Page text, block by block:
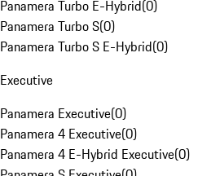
Panamera Turbo E-Hybrid(0)
Panamera Turbo S(0)
Panamera Turbo S E-Hybrid(0)
Executive
Panamera Executive(0)
Panamera 4 Executive(0)
Panamera 4 E-Hybrid Executive(0)